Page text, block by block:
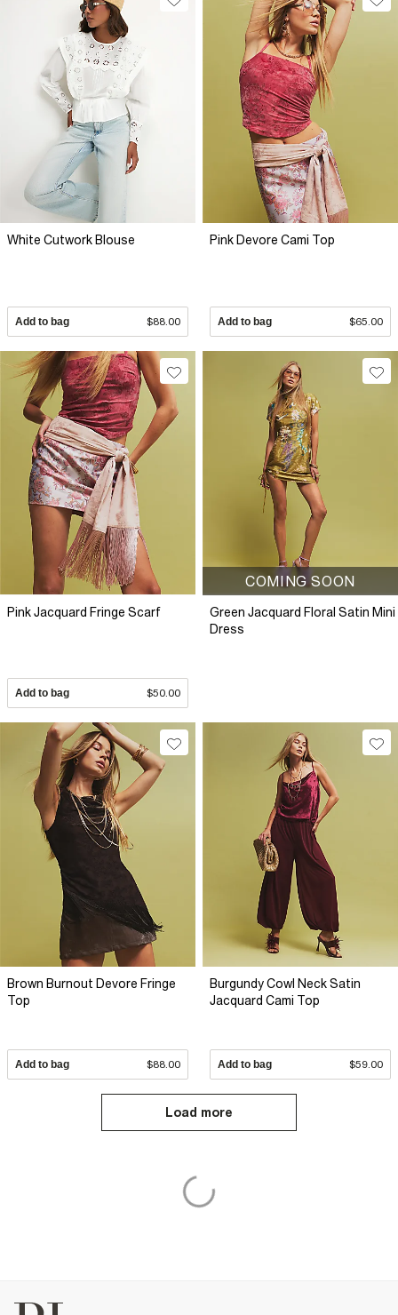
White Cutwork Blouse
Add to bag $88.00
Pink Devore Cami Top
Add to bag $65.00
Pink Jacquard Fringe Scarf
Add to bag $50.00
COMING SOON
Green Jacquard Floral Satin Mini
Dress
Brown Burnout Devore Fringe
Top
Add to bag $88.00
Burgundy Cowl Neck Satin
Jacquard Cami Top
Add to bag $59.00
Load more